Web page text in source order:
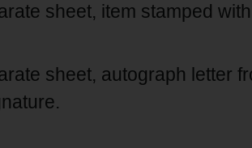
sheet, item stamped
sheet, autograph letter